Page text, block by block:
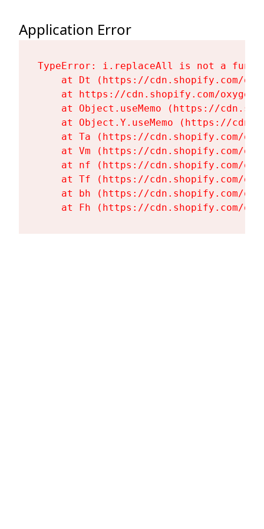
Application Error
TypeError: i.replaceAll is not a
at Dt (https://cdn.shopify.com/
at https://cdn.shopify.com/
at Object.useMemo (https://
at Object.Y.useMemo (https://
at Ta (https://cdn.shopify.com/
at Vm (https://cdn.shopify.com/
at nf (https://cdn.shopify.com/
at Tf (https://cdn.shopify.com/
at bh (https://cdn.shopify.com/
at Fh (https://cdn.shopify.com/